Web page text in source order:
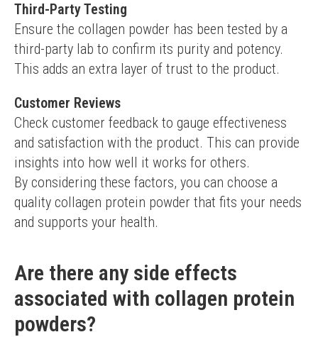
Third-Party Testing
Ensure the collagen powder has been tested by a
third-party lab to confirm its purity and potency.
This adds an extra layer of trust to the product.
Customer Reviews
Check customer feedback to gauge effectiveness
and satisfaction with the product. This can provide
insights into how well it works for others.
By considering these factors, you can choose a
quality collagen protein powder that fits your needs
and supports your health.
Are there any side effects
associated with collagen protein
powders?